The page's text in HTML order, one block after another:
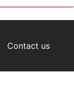
Contact us